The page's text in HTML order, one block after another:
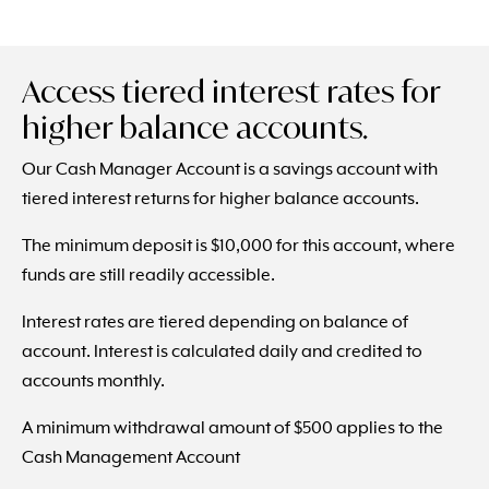
Access tiered interest rates for
higher balance accounts.
Our Cash Manager Account is a savings account with
tiered interest returns for higher balance accounts.
The minimum deposit is $10,000 for this account, where
funds are still readily accessible.
Interest rates are tiered depending on balance of
account. Interest is calculated daily and credited to
accounts monthly.
A minimum withdrawal amount of $500 applies to the
Cash Management Account